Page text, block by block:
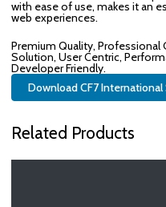
with ease of use, makes it an
web experiences.
Premium Quality, Professional
Solution, User Centric,
Developer Friendly.
Download CF7 International
Related Products